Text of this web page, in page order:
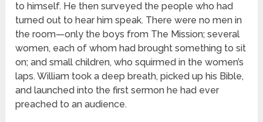
to himself. He then surveyed the people who had
turned out to hear him speak. There were no men in
the room—only the boys from The Mission; several
women, each of whom had brought something to sit
on; and small children, who squirmed in the women’s
laps. William took a deep breath, picked up his Bible,
and launched into the first sermon he had ever
preached to an audience.